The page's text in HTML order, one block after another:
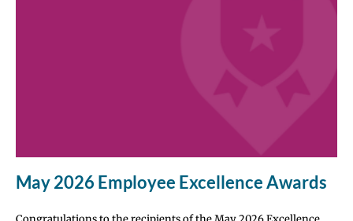
May 2026 Employee Excellence Awards